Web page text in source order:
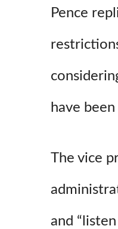
Pence
have been
The vice
and